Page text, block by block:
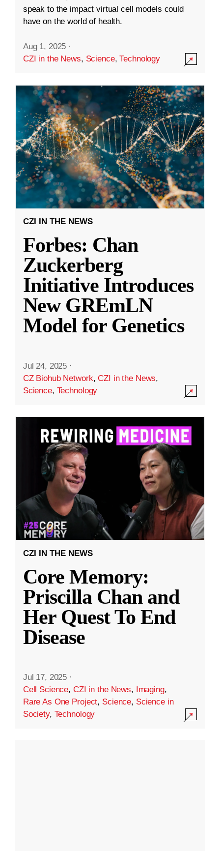
speak to the impact virtual cell models could
have on the world of health.
Aug 1, 2025 ·
CZI in the News, Science,Technology
CZI IN THE NEWS
Forbes: Chan
Zuckerberg
Initiative Introduces
New GREmLN
Model for Genetics
Jul 24, 2025 ·
CZ Biohub Network,CZI in the News,
Science, Technology
CZI IN THE NEWS
Core Memory:
Priscilla Chan and
Her Quest To End
Disease
Jul 17, 2025 ·
Cell Science, CZI in the News, Imaging,
Rare As One Project, Science, Science in
Society, Technology